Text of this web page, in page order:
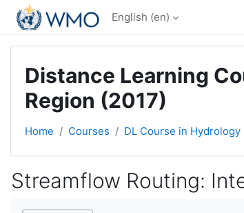
Skip to main content
English ‎(en)‎
Distance Learning
Region (2017)
Home Courses DL Course in Hydrology
Streamflow Routing: